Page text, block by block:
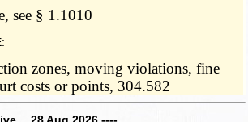
see § 1.1010
zones, moving violations, fine
costs or points, 304.582